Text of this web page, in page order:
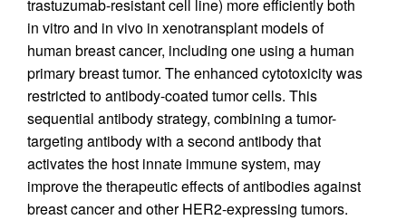
trastuzumab-resistant cell line) more efficiently both
in vitro and in vivo in xenotransplant models of
human breast cancer, including one using a human
primary breast tumor. The enhanced cytotoxicity was
restricted to antibody-coated tumor cells. This
sequential antibody strategy, combining a tumor-
targeting antibody with a second antibody that
activates the host innate immune system, may
improve the therapeutic effects of antibodies against
breast cancer and other HER2-expressing tumors.